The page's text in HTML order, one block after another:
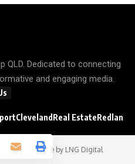
QLD. Dedicated to connecting
and engaging media.
Cleveland Real EstateRedland
Group - Website by LNG Digital